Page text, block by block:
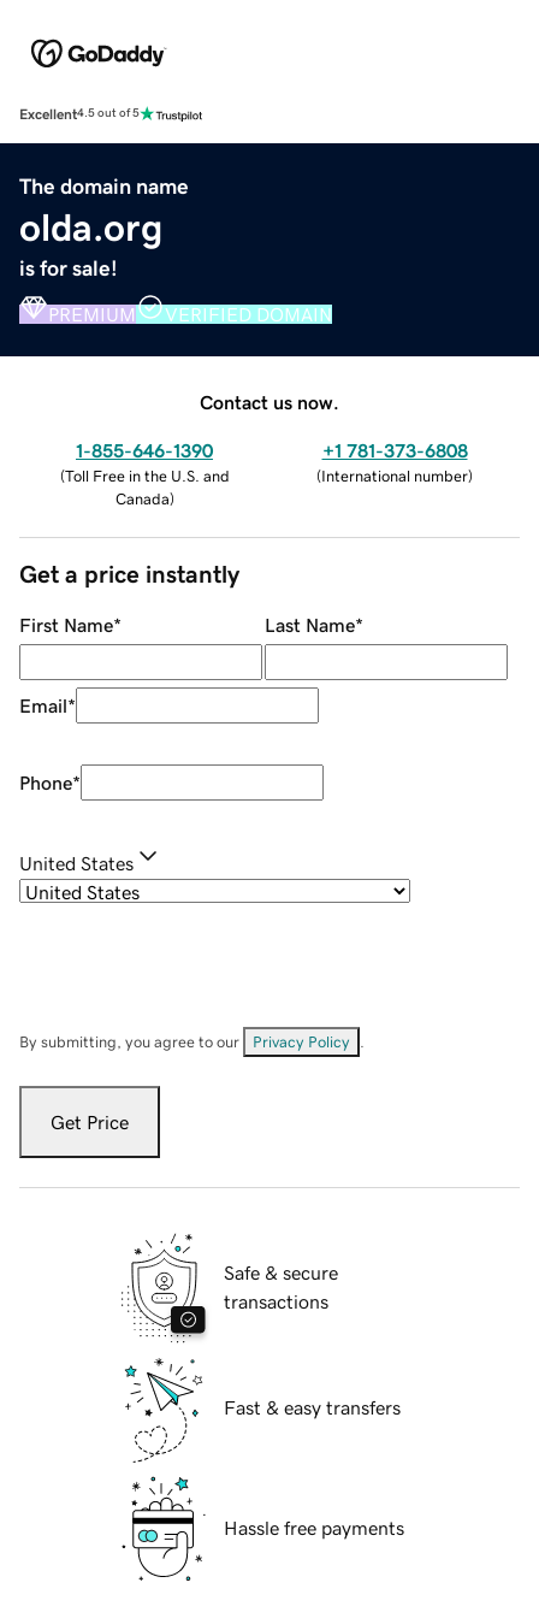
Excellent4.5 out of 5
The domain name
olda.org
is for sale!
PREMIUM VERIFIED DOMAIN
Contact us now.
1-855-646-1390
(Toll Free in the U.S. and
Canada)
+1 781-373-6808
(International number)
Get a price instantly
First Name* Last Name*
Email*
Phone*
United States
By submitting, you agree to our Privacy Policy
Get Price
Safe & secure
transactions
Fast & easy transfers
Hassle free payments